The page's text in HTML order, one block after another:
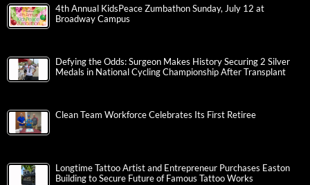
4th Annual KidsPeace Zumbathon Sunday, July 12 at
Broadway Campus
Defying the Odds: Surgeon Makes History Securing 2 Silver
Medals in National Cycling Championship After Transplant
Clean Team Workforce Celebrates Its First Retiree
Longtime Tattoo Artist and Entrepreneur Purchases Easton
Building to Secure Future of Famous Tattoo Works